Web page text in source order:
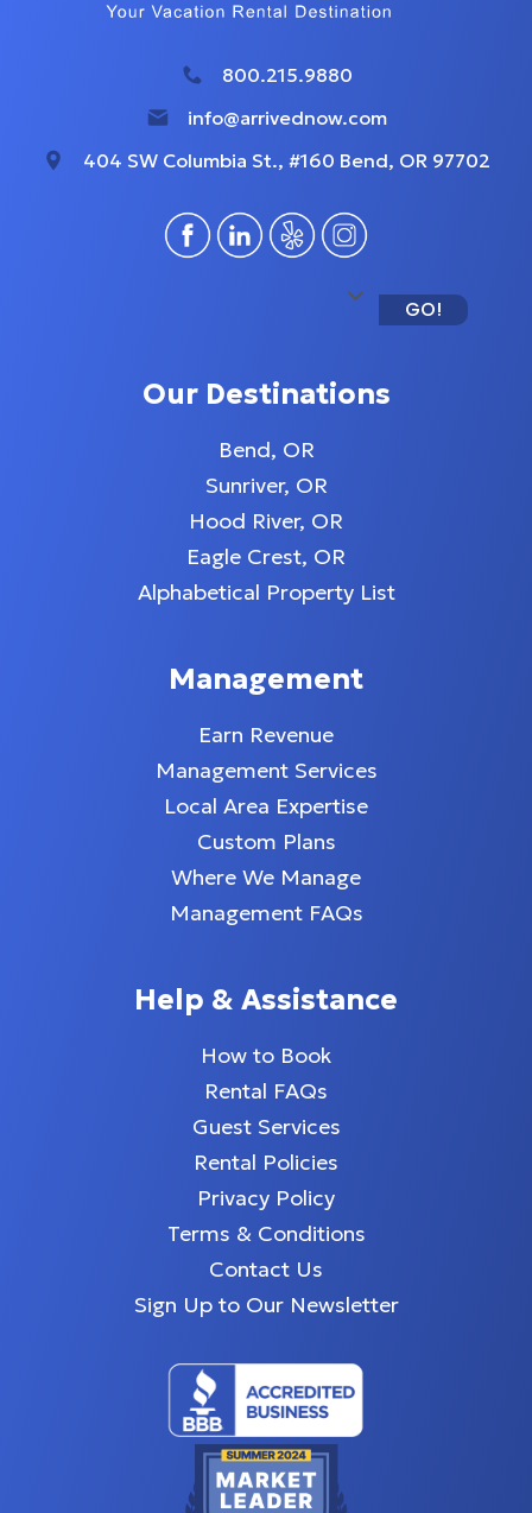
800.215.9880
info@arrivednow.com
404 SW Columbia St., #160 Bend, OR 97702
GO!
Our Destinations
Bend, OR
Sunriver, OR
Hood River, OR
Eagle Crest, OR
Alphabetical Property List
Management
Earn Revenue
Management Services
Local Area Expertise
Custom Plans
Where We Manage
Management FAQs
Help & Assistance
How to Book
Rental FAQs
Guest Services
Rental Policies
Privacy Policy
Terms & Conditions
Contact Us
Sign Up to Our Newsletter